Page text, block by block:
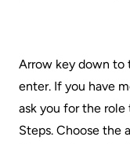
Arrow key down to
enter. If you have
ask you for the role
Steps. Choose the